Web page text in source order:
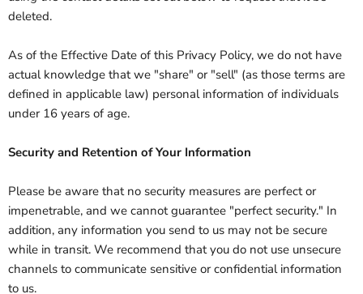
deleted.
As of the Effective Date of this Privacy Policy, we do not have
actual knowledge that we "share" or "sell" (as those terms are
defined in applicable law) personal information of individuals
under 16 years of age.
Security and Retention of Your Information
Please be aware that no security measures are perfect or
impenetrable, and we cannot guarantee "perfect security." In
addition, any information you send to us may not be secure
while in transit. We recommend that you do not use unsecure
channels to communicate sensitive or confidential information
to us.